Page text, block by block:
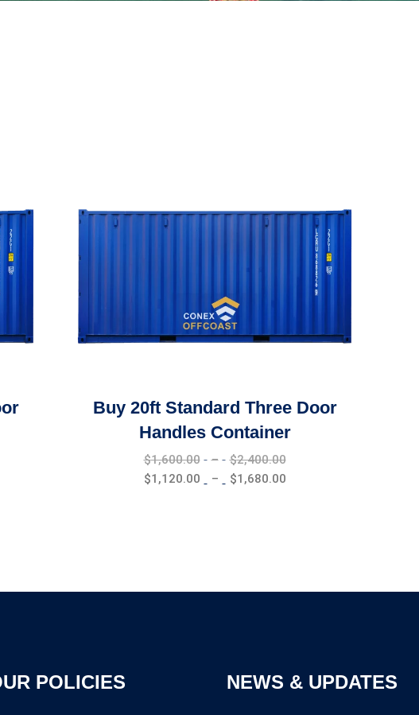
Buy 20ft Standard Three Door
Handles Container
$1,600.00 – $2,400.00
$1,120.00 – $1,680.00
POLICIES NEWS & UPDATES